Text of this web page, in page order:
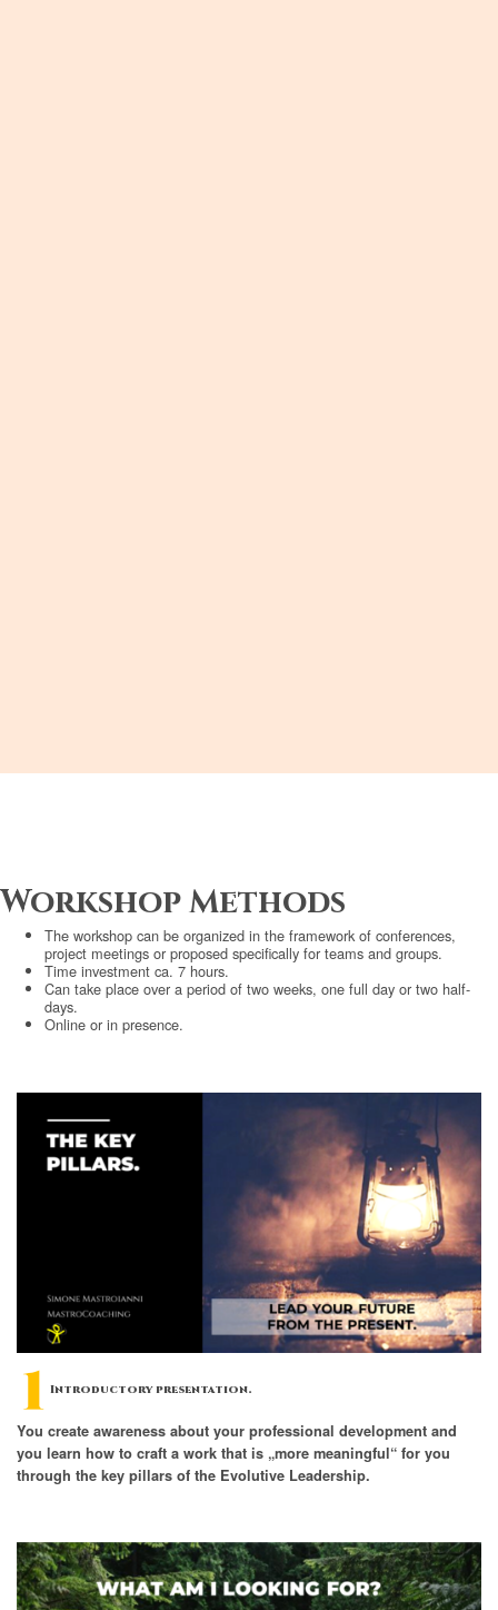
Workshop Methods
The workshop can be organized in the framework of conferences,
project meetings or proposed specifically for teams and groups.
Time investment ca. 7 hours.
Can take place over a period of two weeks, one full day or two half-
days.
Online or in presence.
Introductory presentation.
You create awareness about your professional development and
you learn how to craft a work that is „more meaningful“ for you
through the key pillars of the Evolutive Leadership.